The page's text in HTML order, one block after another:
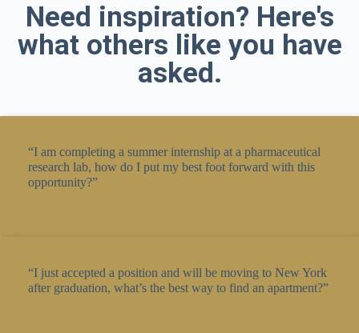
Need inspiration? Here's
what others like you have
asked.
“I am completing a summer internship at a pharmaceutical
research lab, how do I put my best foot forward with this
opportunity?”
“I just accepted a position and will be moving to New York
after graduation, what’s the best way to find an apartment?”